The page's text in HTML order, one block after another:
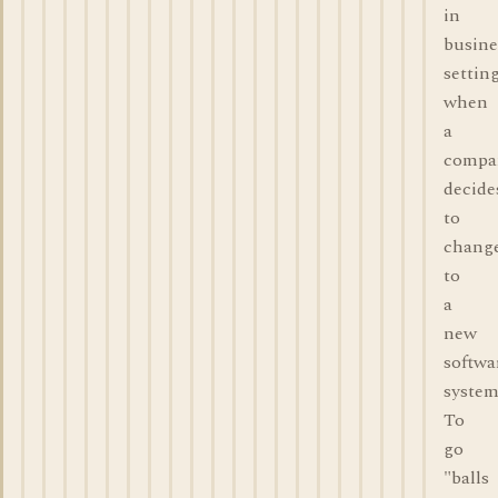
in
when
a
to
to
a
new
To
go
"balls